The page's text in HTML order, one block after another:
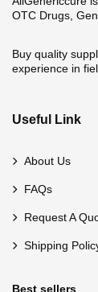
OTC Drugs,
Buy quality
experience in
Useful Link
About Us
FAQs
Request A
Shipping
Best sellers